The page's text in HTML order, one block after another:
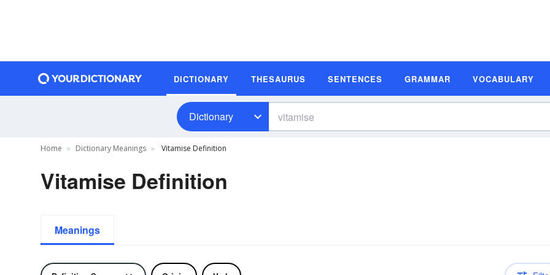
DICTIONARY THESAURUS SENTENCES GRAMMAR VOCABULARY
Dictionary
Home Dictionary Meanings Vitamise Definition
Vitamise Definition
Meanings